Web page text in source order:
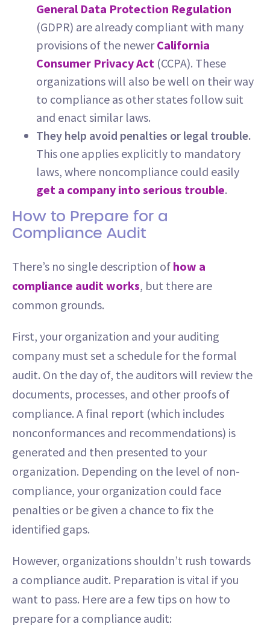
General Data Protection Regulation
(GDPR) are already compliant with many
provisions of the newerCalifornia
Consumer Privacy Act (CCPA). These
organizations will also be well on their way
to compliance as other states follow suit
and enact similar laws.
They help avoid penalties or legal trouble.
This one applies explicitly to mandatory
laws, where noncompliance could easily
get a company into serious trouble.
How to Prepare for a
Compliance Audit
There’s no single description of how a
compliance audit works, but there are
common grounds.
First, your organization and your auditing
company must set a schedule for the formal
audit. On the day of, the auditors will review the
documents, processes, and other proofs of
compliance. A final report (which includes
nonconformances and recommendations) is
generated and then presented to your
organization. Depending on the level of non-
compliance, your organization could face
penalties or be given a chance to fix the
identified gaps.
However, organizations shouldn’t rush towards
a compliance audit. Preparation is vital if you
want to pass. Here are a few tips on how to
prepare for a compliance audit: